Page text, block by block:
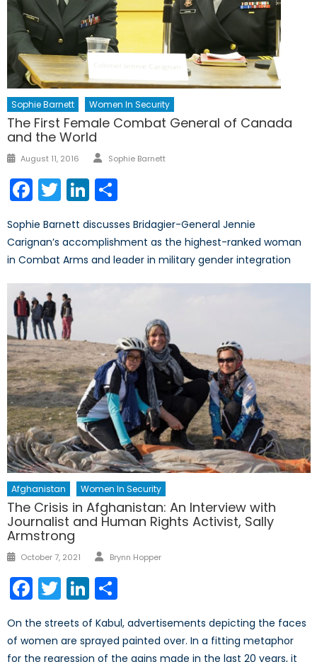
Sophie Barnett Women In Security
The First Female Combat General of Canada
and the World
Posted
August 11, 2016 Author
Sophie Barnett
Facebook
TwitterLinkedIn
Sophie Barnett discusses Bridagier-General Jennie
Carignan’s accomplishment as the highest-ranked woman
in Combat Arms and leader in military gender integration
Afghanistan Women In Security
The Crisis in Afghanistan: An Interview with
Journalist and Human Rights Activist, Sally
Armstrong
Posted
October 7, 2021 Author
Brynn Hopper
Facebook
TwitterLinkedIn
On the streets of Kabul, advertisements depicting the faces
of women are sprayed painted over. In a fitting metaphor
for the regression of the gains made in the last 20 years, it